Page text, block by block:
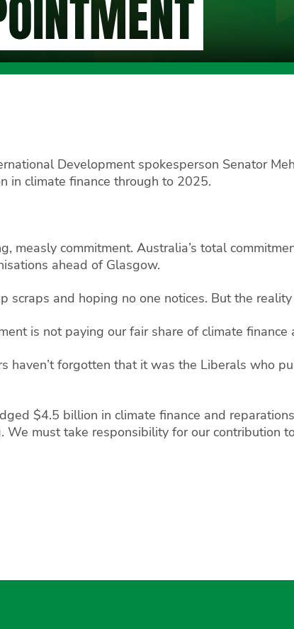
Development spokesperson Senator
in climate finance through to 2025.
measly commitment. Australia’s total
ahead of Glasgow.
scraps and hoping no one notices. But the
is not paying our fair share of climate
haven’t forgotten that it was the Liberals who
$4.5 billion in climate finance and
must take responsibility for our contribution